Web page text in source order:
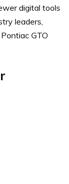
digital tools
leaders,
GTO